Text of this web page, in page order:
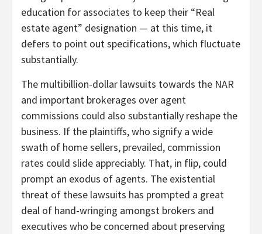
education for associates to keep their “Real
estate agent” designation — at this time, it
defers to point out specifications, which fluctuate
substantially.
The multibillion-dollar lawsuits towards the NAR
and important brokerages over agent
commissions could also substantially reshape the
business. If the plaintiffs, who signify a wide
swath of home sellers, prevailed, commission
rates could slide appreciably. That, in flip, could
prompt an exodus of agents. The existential
threat of these lawsuits has prompted a great
deal of hand-wringing amongst brokers and
executives who be concerned about preserving